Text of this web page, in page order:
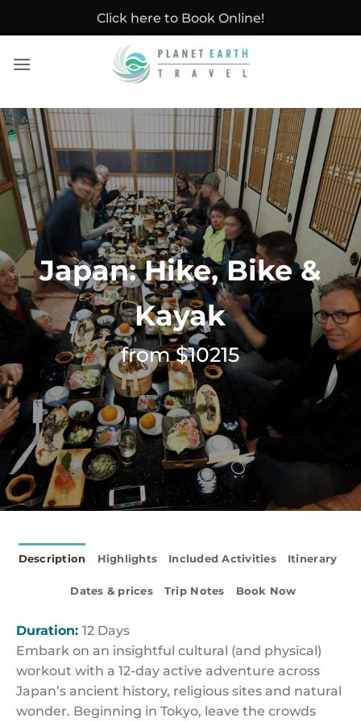
Click here to Book Online!
Japan: Hike, Bike &
Kayak
from $10215
Description Highlights Included Activities Itinerary
Dates & prices Trip Notes Book Now
Duration: 12 Days
Embark on an insightful cultural (and physical)
workout with a 12-day active adventure across
Japan’s ancient history, religious sites and natural
wonder. Beginning in Tokyo, leave the crowds